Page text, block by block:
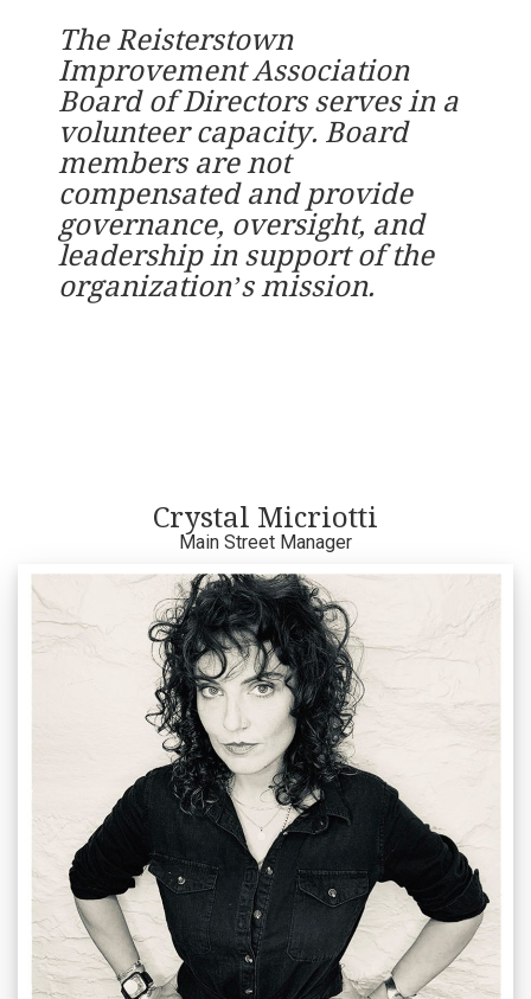
The Reisterstown
Improvement Association
Board of Directors serves in a
volunteer capacity. Board
members are not
compensated and provide
governance, oversight, and
leadership in support of the
organization’s mission.
Crystal Micriotti
Main Street Manager